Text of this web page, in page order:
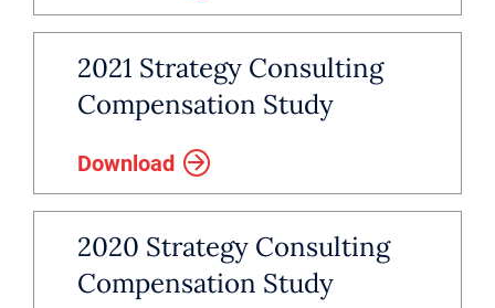
2021 Strategy Consulting
Compensation Study
Download
2020 Strategy Consulting
Compensation Study